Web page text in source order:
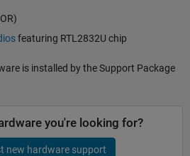
featuring RTL2832U chip
is installed by the Support Package
you're looking for?
new hardware support